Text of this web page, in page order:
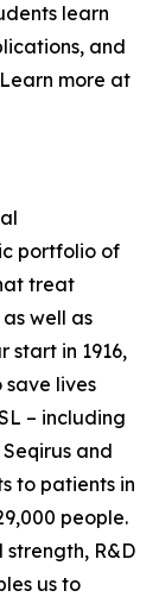
learn
and
more at
portfolio of
treat
well as
start in 1916,
save lives
– including
Seqirus and
to patients in
people.
R&D
us to